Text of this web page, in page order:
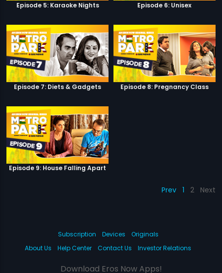
Episode 5: Karaoke Nights Episode 6: Unisex
Episode 7: Diets & Gadgets Episode 8: Pregnancy Class
Episode 9: House Falling Apart
Prev 1 2 Next
Subscription Devices
Originals
About Us
Help Center Contact Us Investor Relations
Download Eros Now Apps!